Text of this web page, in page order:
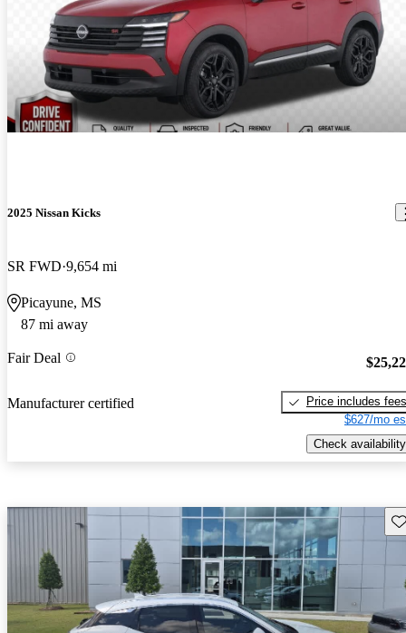
2025 Nissan Kicks
SR FWD 9,654 mi
Picayune, MS
87 mi away
Fair Deal
Manufacturer certified
Price includes fees
$627/mo
Check availability